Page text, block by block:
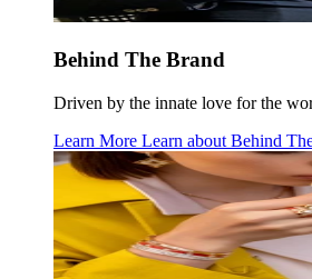
Behind The Brand
Driven by the innate love for the
Learn More Learn about Behind